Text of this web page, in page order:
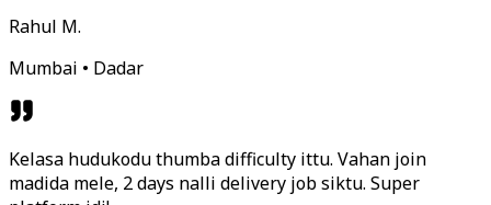
Rahul M.
Mumbai • Dadar
Kelasa hudukodu thumba difficulty ittu. Vahan join
madida mele, 2 days nalli delivery job siktu. Super